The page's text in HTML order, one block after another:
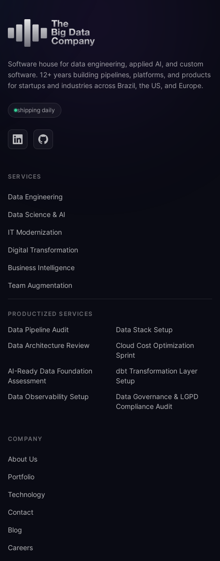
Software house for data engineering, applied AI, and custom
software. 12+ years building pipelines, platforms, and products
for startups and industries across Brazil, the US, and Europe.
shipping daily
SERVICES
Data Engineering
Data Science & AI
IT Modernization
Digital Transformation
Business Intelligence
Team Augmentation
PRODUCTIZED SERVICES
Data Pipeline Audit
Data Stack Setup
Data Architecture Review
Cloud Cost Optimization
Sprint
AI-Ready Data Foundation
Assessment
dbt Transformation Layer
Setup
Data Observability Setup
Data Governance & LGPD
Compliance Audit
COMPANY
About Us
Portfolio
Technology
Contact
Blog
Careers